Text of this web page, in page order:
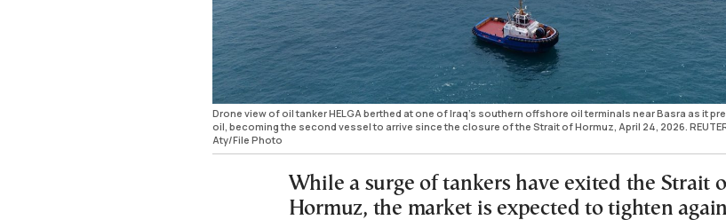
Drone view of oil tanker HELGA berthed at one of Iraq's southern offshore oil terminals near Basra as it
oil, becoming the second vessel to arrive since the closure of the Strait of Hormuz, April 24, 2026.
Aty/File Photo
While a surge of tankers have exited the Strait
Hormuz, the market is expected to tighten again